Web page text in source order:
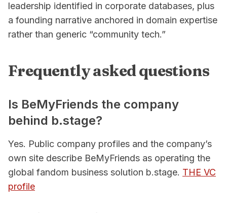
leadership identified in corporate databases, plus
a founding narrative anchored in domain expertise
rather than generic “community tech.”
Frequently asked questions
Is BeMyFriends the company
behind b.stage?
Yes. Public company profiles and the company’s
own site describe BeMyFriends as operating the
global fandom business solution b.stage. THE VC
profile